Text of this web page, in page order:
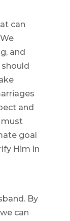
can
and
and
must
goal
Him in
By
can